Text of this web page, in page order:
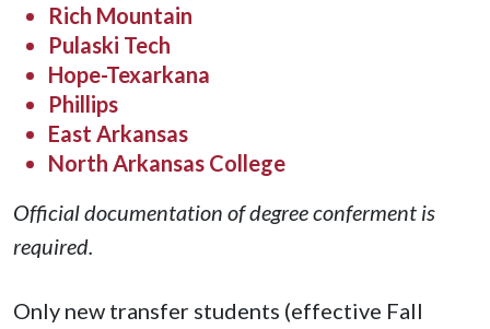
Rich Mountain
Pulaski Tech
Hope-Texarkana
Phillips
East Arkansas
North Arkansas College
Official documentation of degree conferment is
required.
Only new transfer students (effective Fall